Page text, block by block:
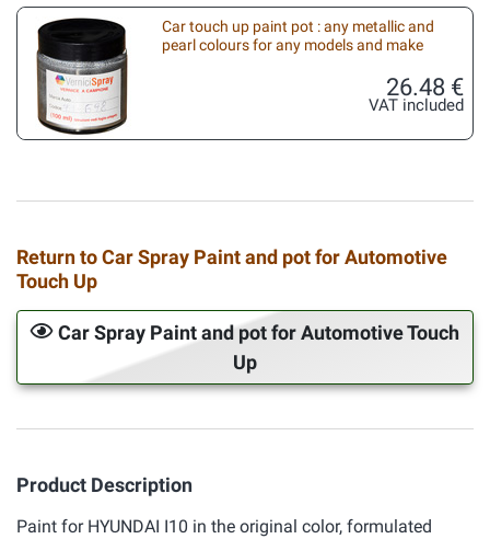
Car touch up paint pot : any metallic and
pearl colours for any models and make
26.48 €
VAT included
Return to Car Spray Paint and pot for Automotive
Touch Up
Car Spray Paint and pot for Automotive Touch
Up
Product Description
Paint for HYUNDAI I10 in the original color, formulated